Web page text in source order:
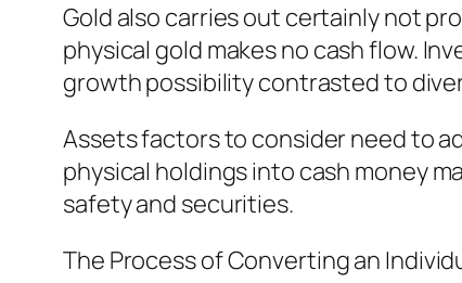
Gold also carries out certainly not
physical gold makes no cash flow.
growth possibility contrasted to
Assets factors to consider need to
physical holdings into cash money
safety and securities.
The Process of Converting an